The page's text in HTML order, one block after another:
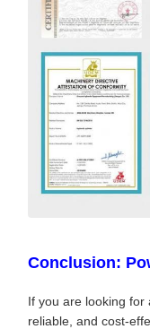
Conclusion:
If you are looking for
reliable, and cost-